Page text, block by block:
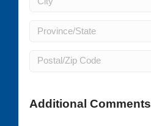
Additional Comments